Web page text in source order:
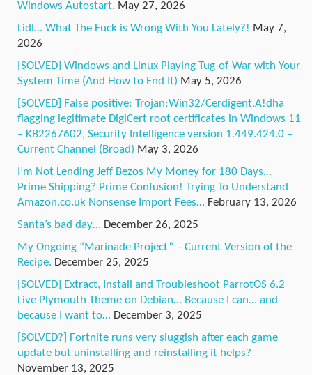
Windows Autostart. May 27, 2026
Lidl… What The Fuck is Wrong With You Lately?! May 7,
2026
[SOLVED] Windows and Linux Playing Tug-of-War with Your
System Time (And How to End It) May 5, 2026
[SOLVED] False positive: Trojan:Win32/Cerdigent.A!dha
flagging legitimate DigiCert root certificates in Windows 11
– KB2267602, Security Intelligence version 1.449.424.0 –
Current Channel (Broad) May 3, 2026
I’m Not Lending Jeff Bezos My Money for 180 Days…
Prime Shipping? Prime Confusion! Trying To Understand
Amazon.co.uk Nonsense Import Fees… February 13, 2026
Santa’s bad day… December 26, 2025
My Ongoing “Marinade Project” – Current Version of the
Recipe. December 25, 2025
[SOLVED] Extract, Install and Troubleshoot ParrotOS 6.2
Live Plymouth Theme on Debian… Because I can… and
because I want to… December 3, 2025
[SOLVED?] Fortnite runs very sluggish after each game
update but uninstalling and reinstalling it helps?
November 13, 2025